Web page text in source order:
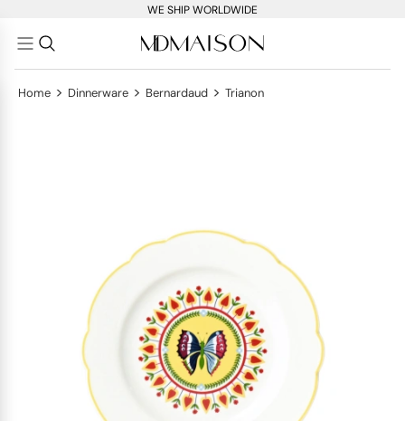
WE SHIP WORLDWIDE
Home > Dinnerware > Bernardaud > Trianon